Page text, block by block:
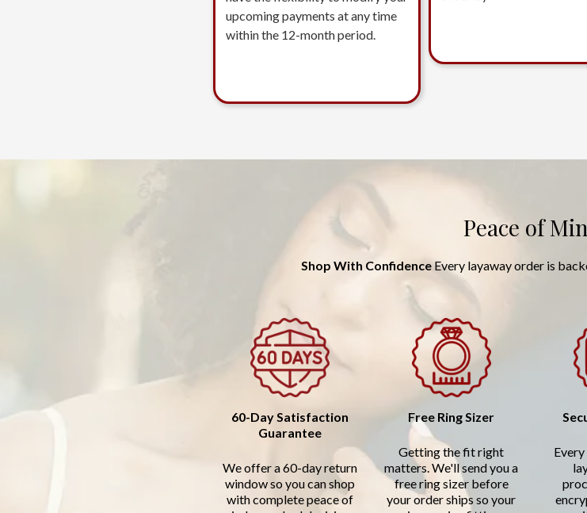
upcoming payments at any time
within the 12-month period.
Peace of
Shop With Confidence Every layaway order is
60-Day Satisfaction
Guarantee
We offer a 60-day return
window so you can shop
with complete peace of
Free Ring Sizer
Getting the fit right
matters. We'll send you a
free ring sizer before
your order ships so your